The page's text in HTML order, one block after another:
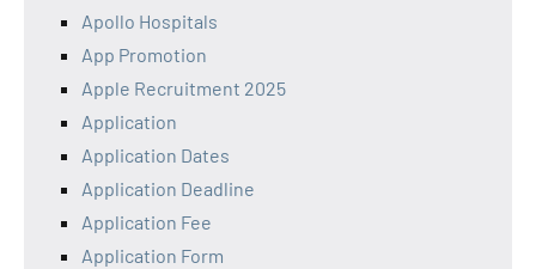
Apollo Hospitals
App Promotion
Apple Recruitment 2025
Application
Application Dates
Application Deadline
Application Fee
Application Form